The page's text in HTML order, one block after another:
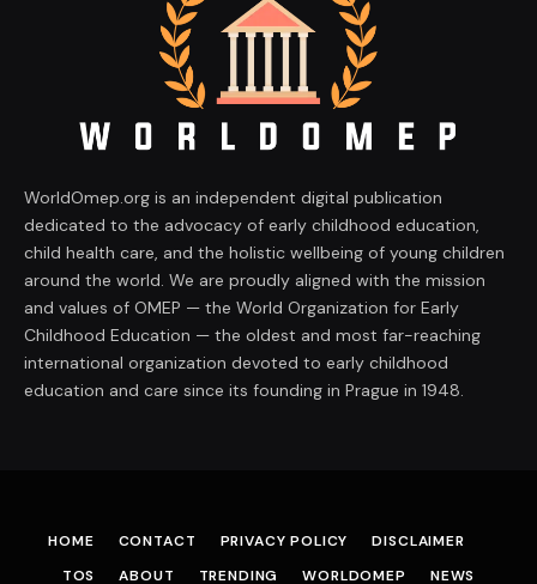
WorldOmep.org is an independent digital publication
dedicated to the advocacy of early childhood education,
child health care, and the holistic wellbeing of young children
around the world. We are proudly aligned with the mission
and values of OMEP — the World Organization for Early
Childhood Education — the oldest and most far-reaching
international organization devoted to early childhood
education and care since its founding in Prague in 1948.
HOME CONTACT PRIVACY POLICY
DISCLAIMER
TOS
ABOUT TRENDING WORLDOMEP NEWS